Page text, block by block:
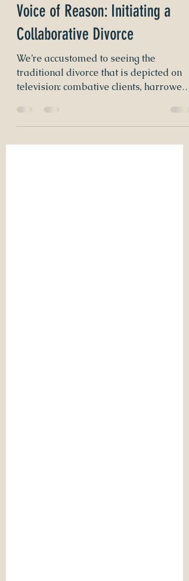
Claire Edwards
Nov 30, 2022
2 min read
Voice of Reason: Initiating a
Collaborative Divorce
We’re accustomed to seeing the
traditional divorce that is depicted on